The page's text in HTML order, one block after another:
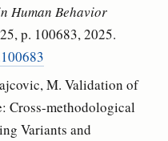
Human Behavior
p. 100683, 2025.
M. Validation of
Cross-methodological
Variants and